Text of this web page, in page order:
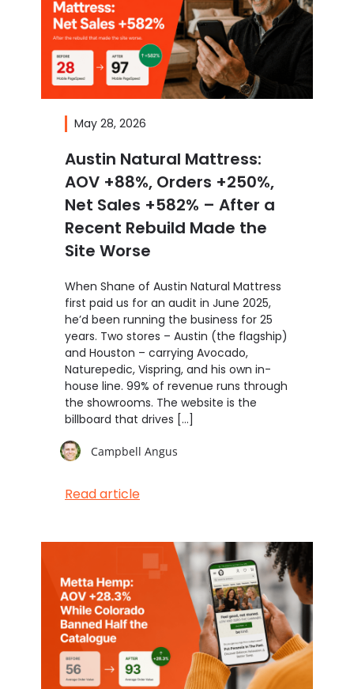
May 28, 2026
Austin Natural Mattress:
AOV +88%, Orders +250%,
Net Sales +582% – After a
Recent Rebuild Made the
Site Worse
When Shane of Austin Natural Mattress
first paid us for an audit in June 2025,
he’d been running the business for 25
years. Two stores – Austin (the flagship)
and Houston – carrying Avocado,
Naturepedic, Vispring, and his own in-
house line. 99% of revenue runs through
the showrooms. The website is the
billboard that drives […]
Campbell Angus
Read article